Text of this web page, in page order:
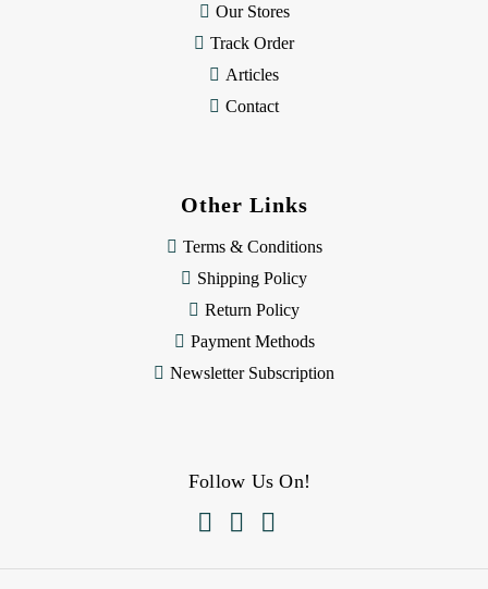
Our Stores
Track Order
Articles
Contact
Other Links
Terms & Conditions
Shipping Policy
Return Policy
Payment Methods
Newsletter Subscription
Follow Us On!
  